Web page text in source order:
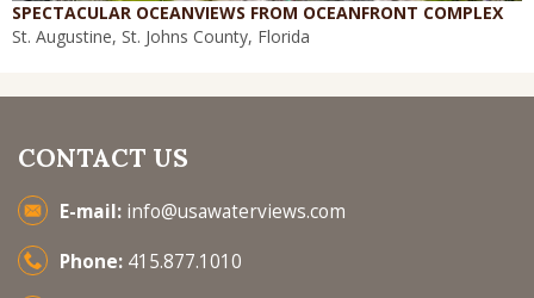
SPECTACULAR OCEANVIEWS FROM OCEANFRONT COMPLEX
St. Augustine, St. Johns County, Florida
CONTACT US
E-mail: info@usawaterviews.com
Phone: 415.877.1010